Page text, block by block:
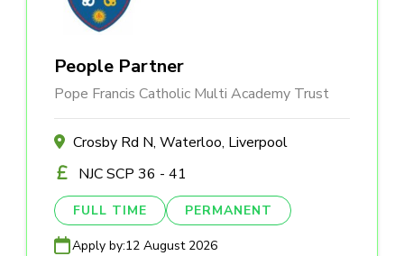
People Partner
Pope Francis Catholic Multi Academy Trust
Crosby Rd N, Waterloo, Liverpool
NJC SCP 36 - 41
FULL TIME PERMANENT
Apply by:12 August 2026